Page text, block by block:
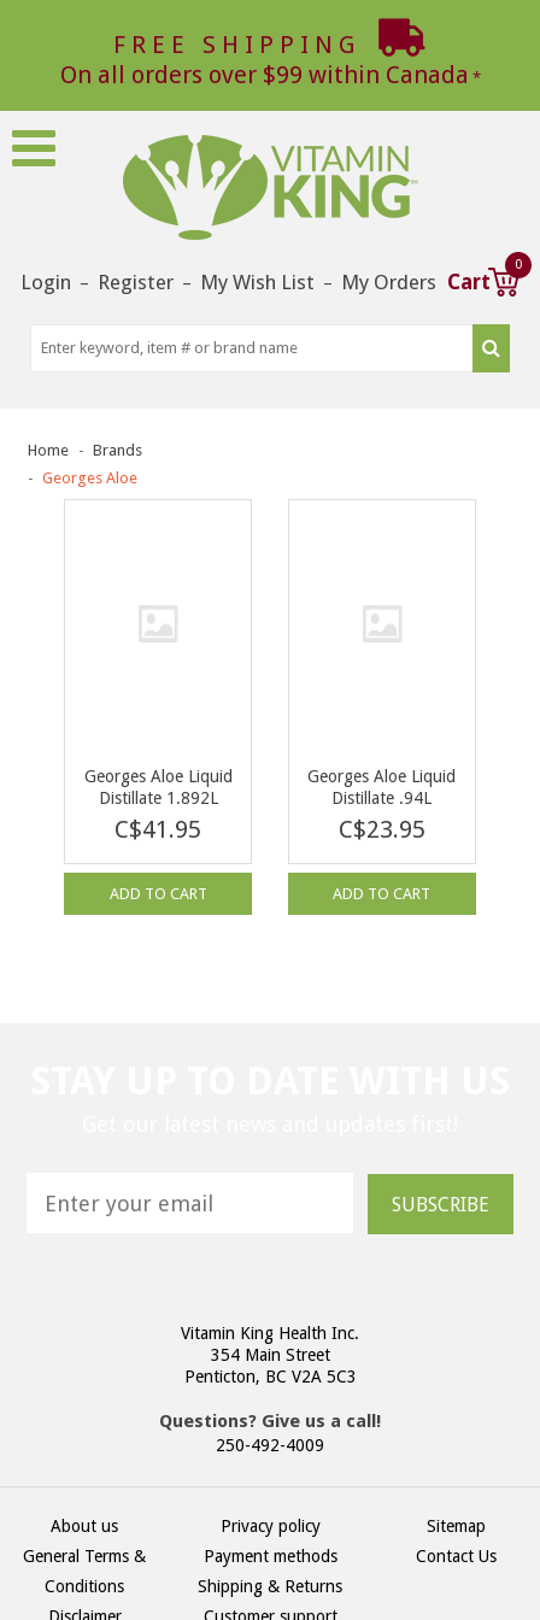
FREE SHIPPING
On all orders over $99 within Canada
Login – Register – My Wish List – My Orders Cart
0
Home
Brands
Georges Aloe
Georges Aloe Liquid
Distillate 1.892L
C$41.95
ADD TO CART
Georges Aloe Liquid
Distillate .94L
C$23.95
ADD TO CART
SUBSCRIBE
Vitamin King Health Inc.
354 Main Street
Penticton, BC V2A 5C3
Questions? Give us a call!
250-492-4009
About us
General Terms &
Conditions
Privacy policy
Payment methods
Shipping & Returns
Sitemap
Contact Us